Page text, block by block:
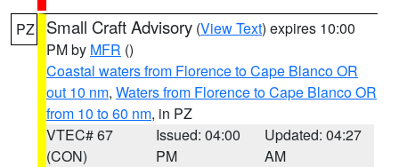
PZ Small Craft Advisory (View Text) expires 10:00
PM by MFR ()
Coastal waters from Florence to Cape Blanco OR
out 10 nm, Waters from Florence to Cape Blanco OR
from 10 to 60 nm, in PZ
VTEC# 67
(CON)
Issued: 04:00
PM
Updated: 04:27
AM